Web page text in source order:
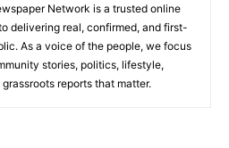
Network is a trusted online
delivering real, confirmed, and first-
As a voice of the people, we focus
stories, politics, lifestyle,
reports that matter.